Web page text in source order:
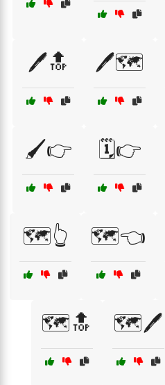
🖊️🔝 🖊️🗺️
🖌️👉 🗓️👉
🗺️👆 🗺️👈
🗺️🔝 🗺️🖊️